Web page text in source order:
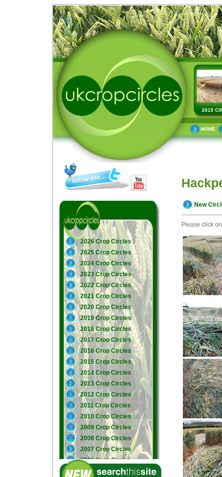
2015
HOME
2026 Crop Circles
2025 Crop Circles
2024 Crop Circles
2023 Crop Circles
2022 Crop Circles
2021 Crop Circles
2020 Crop Circles
2019 Crop Circles
2018 Crop Circles
2017 Crop Circles
2016 Crop Circles
2015 Crop Circles
2014 Crop Circles
2013 Crop Circles
2012 Crop Circles
2011 Crop Circles
2010 Crop Circles
2009 Crop Circles
2008 Crop Circles
2007 Crop Circles
2006 Crop Circles
2005 Crop Circles
New
Please click